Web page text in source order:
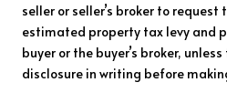
seller or seller’s broker to request
estimated property tax levy and
buyer or the buyer’s broker,
disclosure in writing before